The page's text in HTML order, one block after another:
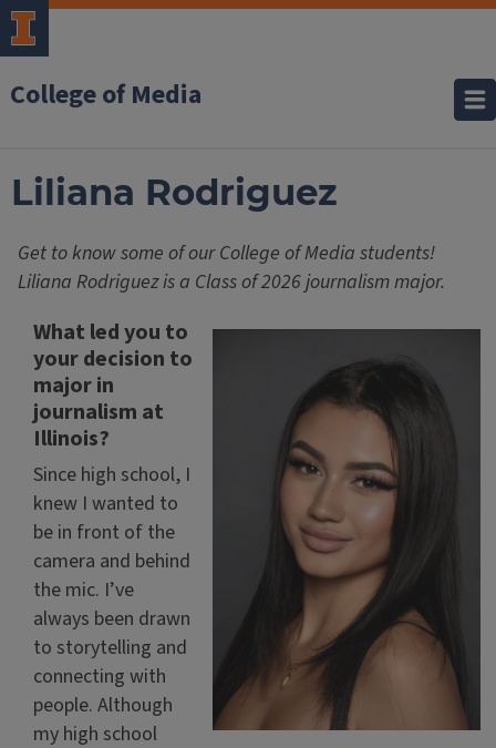
College of Media
Liliana Rodriguez
Get to know some of our College of Media students!
Liliana Rodriguez is a Class of 2026 journalism major.
What led you to
your decision to
major in
journalism at
Illinois?
Since high school, I
knew I wanted to
be in front of the
camera and behind
the mic. I’ve
always been drawn
to storytelling and
connecting with
people. Although
my high school